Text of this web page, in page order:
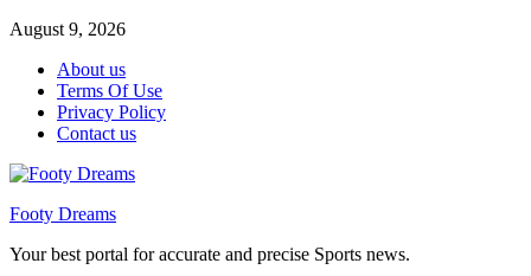
August 9, 2026
About us
Terms Of Use
Privacy Policy
Contact us
Footy Dreams
Your best portal for accurate and precise Sports news.